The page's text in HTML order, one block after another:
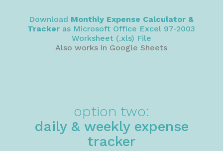
Download Monthly Expense Calculator &
Tracker as Microsoft Office Excel 97-2003
Worksheet (.xls) File
Also works in Google Sheets
option two:
daily & weekly expense
tracker